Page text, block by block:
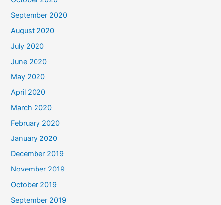
September 2020
August 2020
July 2020
June 2020
May 2020
April 2020
March 2020
February 2020
January 2020
December 2019
November 2019
October 2019
September 2019